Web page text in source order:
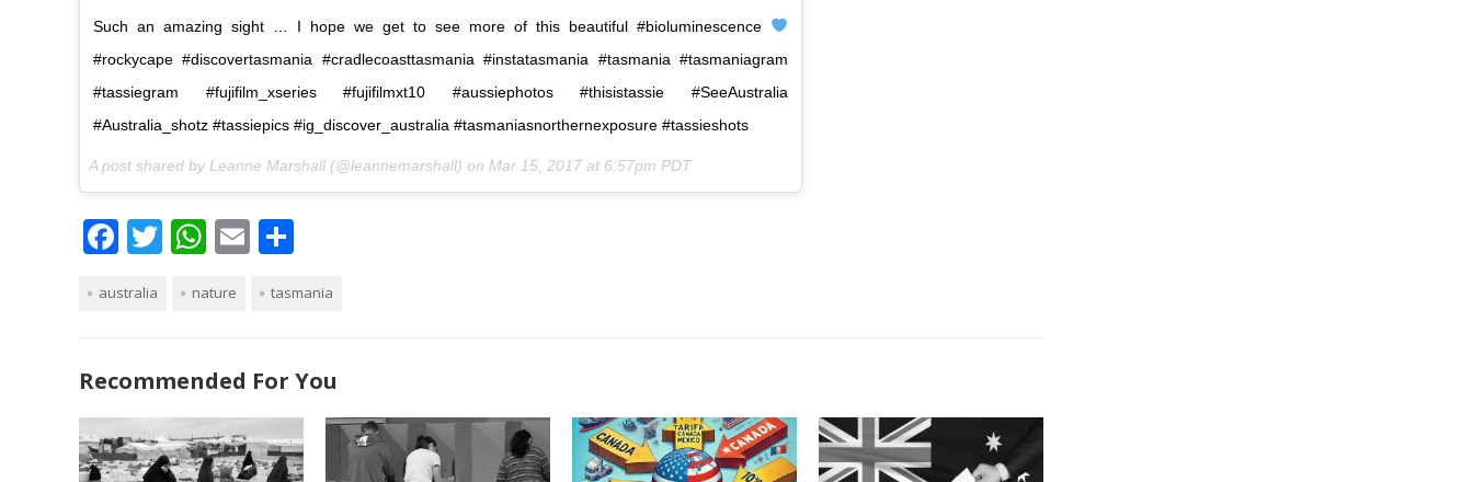
Such an amazing sight … I hope we get to see more of this beautiful #bioluminescence
#rockycape #discovertasmania #cradlecoasttasmania #instatasmania #tasmania #tasmaniagram
#tassiegram #fujifilm_xseries #fujifilmxt10 #aussiephotos #thisistassie #SeeAustralia
#Australia_shotz #tassiepics #ig_discover_australia #tasmaniasnorthernexposure #tassieshots
A post shared by Leanne Marshall (@leannemarshall) on Mar 15, 2017 at 6:57pm PDT
F
e
o
o
k
T
itt
W
at
A
p
p
E
ai ar
australia nature tasmania
Recommended For You